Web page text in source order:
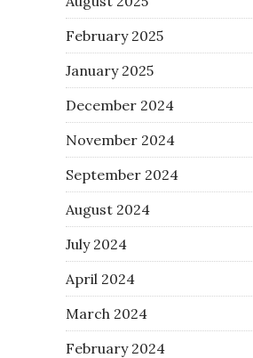
February 2025
January 2025
December 2024
November 2024
September 2024
August 2024
July 2024
April 2024
March 2024
February 2024